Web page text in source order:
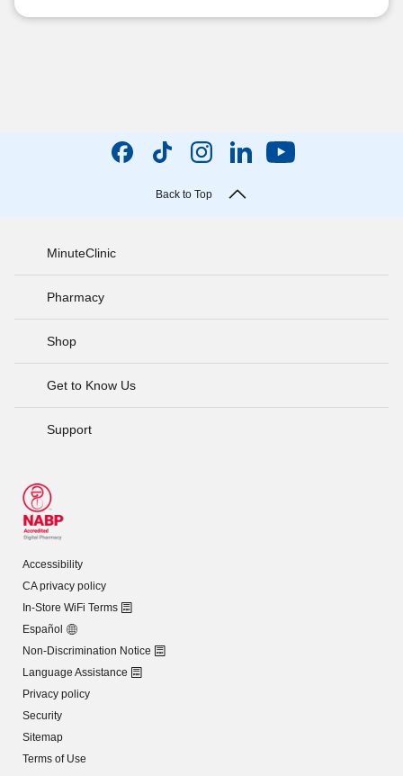
Back to Top
MinuteClinic
Pharmacy
Shop
Get to Know Us
Support
Accessibility
CA privacy policy
In-Store WiFi Terms
Español
Non-Discrimination Notice
Language Assistance
Privacy policy
Security
Sitemap
Terms of Use